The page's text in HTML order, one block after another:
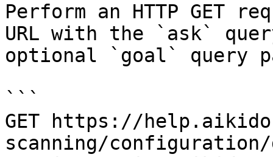
Perform an HTTP GET
URL with the `ask`
optional `goal` query
```
GET https://
scanning/